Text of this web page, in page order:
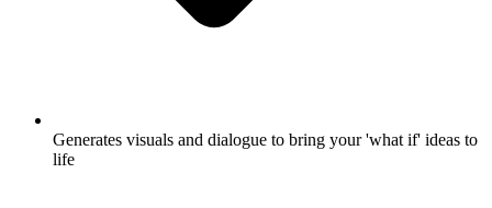
Generates visuals and dialogue to bring your 'what if' ideas to
life